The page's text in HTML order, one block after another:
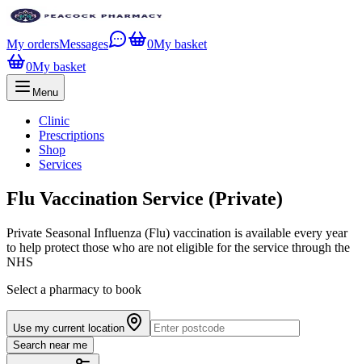
My ordersMessages 0My basket
0My basket
Menu
Clinic
Prescriptions
Shop
Services
Flu Vaccination Service (Private)
Private Seasonal Influenza (Flu) vaccination is available every year
to help protect those who are not eligible for the service through the
NHS
Select a pharmacy to book
Use my current location
Search near me